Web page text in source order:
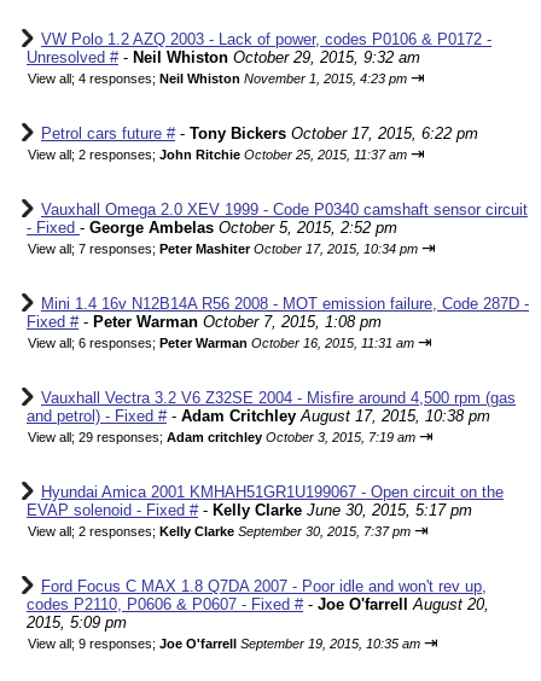
VW Polo 1.2 AZQ 2003 - Lack of power, codes P0106 & P0172 -
Unresolved #- Neil Whiston October 29, 2015, 9:32 am
View all; 4 responses; Neil Whiston November 1, 2015, 4:23 pm ⇥
Petrol cars future #- Tony Bickers October 17, 2015, 6:22 pm
View all; 2 responses; John Ritchie October 25, 2015, 11:37 am ⇥
Vauxhall Omega 2.0 XEV 1999 - Code P0340 camshaft sensor circuit
- Fixed - George Ambelas October 5, 2015, 2:52 pm
View all; 7 responses; Peter Mashiter October 17, 2015, 10:34 pm ⇥
Mini 1.4 16v N12B14A R56 2008 - MOT emission failure, Code 287D -
Fixed #- Peter Warman October 7, 2015, 1:08 pm
View all; 6 responses; Peter Warman October 16, 2015, 11:31 am ⇥
Vauxhall Vectra 3.2 V6 Z32SE 2004 - Misfire around 4,500 rpm (gas
and petrol) - Fixed #- Adam CritchleyAugust 17, 2015, 10:38 pm
View all; 29 responses; Adam critchley October 3, 2015, 7:19 am ⇥
Hyundai Amica 2001 KMHAH51GR1U199067 - Open circuit on the
EVAP solenoid - Fixed #- Kelly Clarke June 30, 2015, 5:17 pm
View all; 2 responses; Kelly Clarke September 30, 2015, 7:37 pm ⇥
Ford Focus C MAX 1.8 Q7DA 2007 - Poor idle and won't rev up,
codes P2110, P0606 & P0607 - Fixed #- Joe O'farrell
August 20,
2015, 5:09 pm
View all; 9 responses; Joe O'farrell September 19, 2015, 10:35 am ⇥